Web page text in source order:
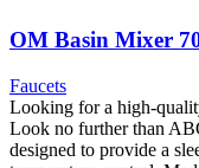
OM Basin Mixer
Faucets
Looking for a high-
Look no further than
designed to provide a